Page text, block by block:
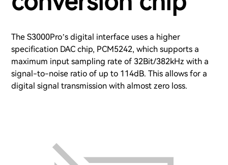
The S3000Pro’s digital interface uses a higher
specification DAC chip, PCM5242, which supports a
maximum input sampling rate of 32Bit/382kHz with a
signal-to-noise ratio of up to 114dB. This allows for a
digital signal transmission with almost zero loss.